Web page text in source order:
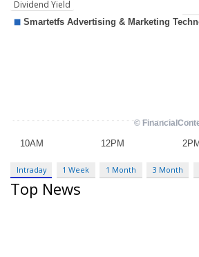
Dividend Yield
Intraday 1 Week 1 Month 3 Month
Top News